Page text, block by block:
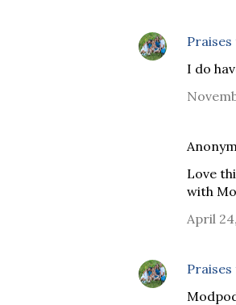
I do
Love
with
April